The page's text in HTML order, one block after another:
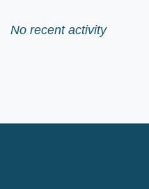
No recent activity